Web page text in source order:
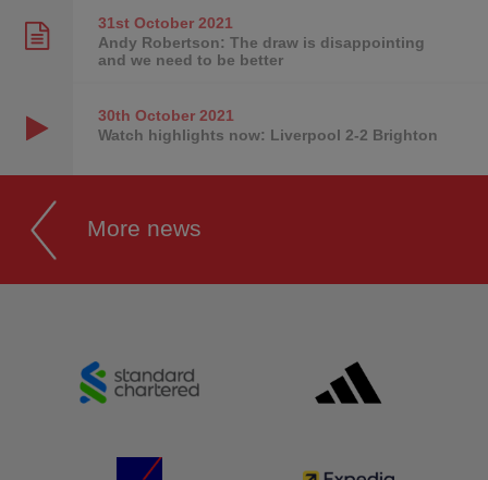
31st October2021
Andy Robertson: The draw is disappointing
and we need to be better
30th October2021
Watch highlights now: Liverpool 2-2 Brighton
More news